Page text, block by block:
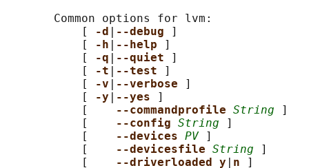
       Common options for lvm:
           [
-d --debug
]
           [
-h --help
]
           [
-q --quiet
]
           [
-t --test
]
           [
-v --verbose
]
           [
-y --yes
]
           [
--commandprofile String ]
           [
--config String ]
           [
--devices PV ]
           [
--devicesfile String ]
           [
--driverloaded y n
]